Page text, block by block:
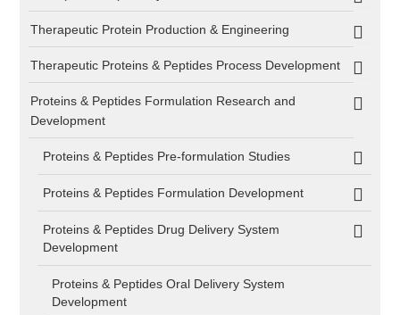
Therapeutic Protein Production & Engineering
Therapeutic Proteins & Peptides Process Development
Proteins & Peptides Formulation Research and
Development
Proteins & Peptides Pre-formulation Studies
Proteins & Peptides Formulation Development
Proteins & Peptides Drug Delivery System
Development
Proteins & Peptides Oral Delivery System
Development